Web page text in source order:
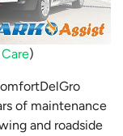
)
of maintenance
and roadside